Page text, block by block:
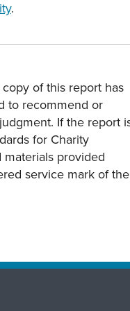
.
of this report has
to recommend or
If the report
for Charity
provided
service mark of the